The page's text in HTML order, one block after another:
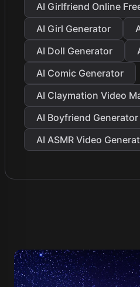
AI Girlfriend Online
AI Girl Generator
AI Doll Generator
AI Comic Generator
AI Claymation Video
AI Boyfriend Generator
AI ASMR Video